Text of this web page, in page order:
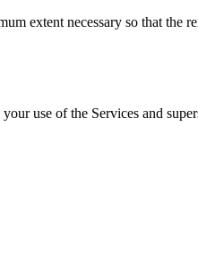
extent necessary so that the
use of the Services and